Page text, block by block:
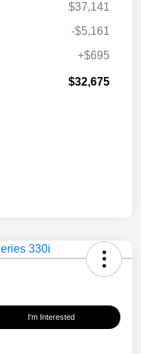
$37,141
-$5,161
+$695
$32,675
I'm Interested